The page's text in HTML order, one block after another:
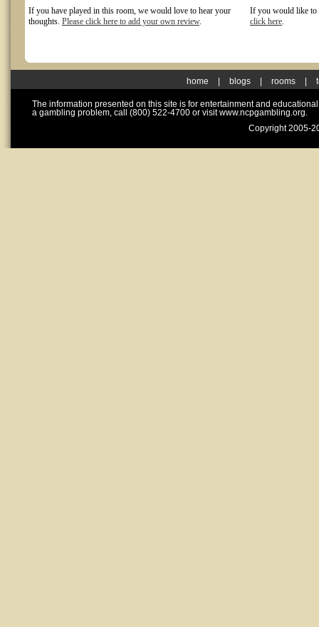
If you have played in this room, we would love to hear your
thoughts. Please click here to add your own review.
If you would like to
click here.
home blogs rooms
The information presented on this site is for entertainment and
a gambling problem, call (800) 522-4700 or visit www.ncpgambling.org.
Copyright 2005-